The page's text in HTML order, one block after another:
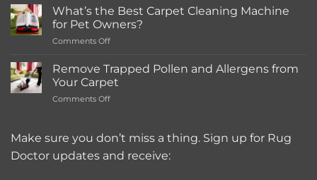
Much
Does
a
Deep
Cleaning
Service
What’s the Best Carpet Cleaning Machine
for Pet Owners?
Comments Offon
Best
Carpet
Cleaning
Pet
Remove Trapped Pollen and Allergens from
Your Carpet
Comments Offon
Pollen
Allergens
Make sure you don’t miss a thing. Sign up for Rug
Doctor updates and receive: